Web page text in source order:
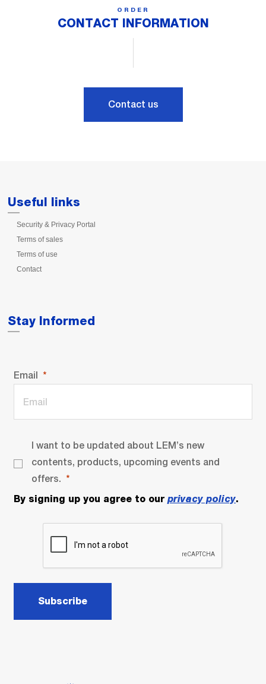
ORDER
CONTACT INFORMATION
Contact us
Useful links
Security & Privacy Portal
Terms of sales
Terms of use
Contact
Stay Informed
Email
I want to be updated about LEM’s new
contents, products, upcoming events and
offers.
By signing up you agree to our privacy policy.
Subscribe